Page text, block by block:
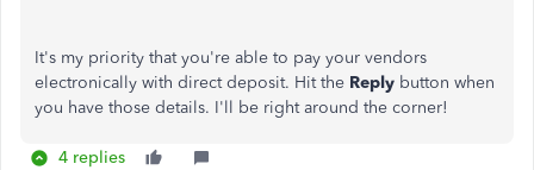
It's my priority that you're able to pay your vendors
electronically with direct deposit. Hit the Reply button when
you have those details. I'll be right around the corner!
4 replies